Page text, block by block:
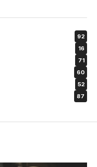
92
16
71
60
52
87